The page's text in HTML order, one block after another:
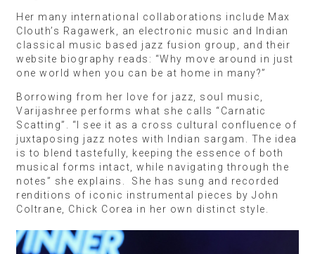
Her many international collaborations include Max
Clouth’s Ragawerk, an electronic music and Indian
classical music based jazz fusion group, and their
website biography reads: “Why move around in just
one world when you can be at home in many?”
Borrowing from her love for jazz, soul music,
Varijashree performs what she calls “Carnatic
Scatting”. “I see it as a cross cultural confluence of
juxtaposing jazz notes with Indian sargam. The idea
is to blend tastefully, keeping the essence of both
musical forms intact, while navigating through the
notes” she explains. She has sung and recorded
renditions of iconic instrumental pieces by John
Coltrane, Chick Corea in her own distinct style.